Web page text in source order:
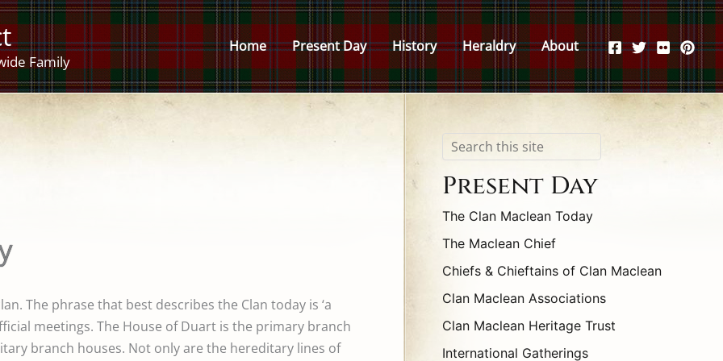
Family
Home Present Day History Heraldry About
The phrase that best describes the Clan today is ‘a
meetings. The House of Duart is the primary branch
branch houses. Not only are the hereditary lines of
Search
Present Day
The Clan Maclean Today
The Maclean Chief
Chiefs & Chieftains of Clan Maclean
Clan Maclean Associations
Clan Maclean Heritage Trust
International Gatherings